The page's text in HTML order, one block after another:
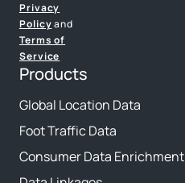
Privacy
Policyand
Terms of
Service
Products
Global Location Data
Foot Traffic Data
Consumer Data Enrichment